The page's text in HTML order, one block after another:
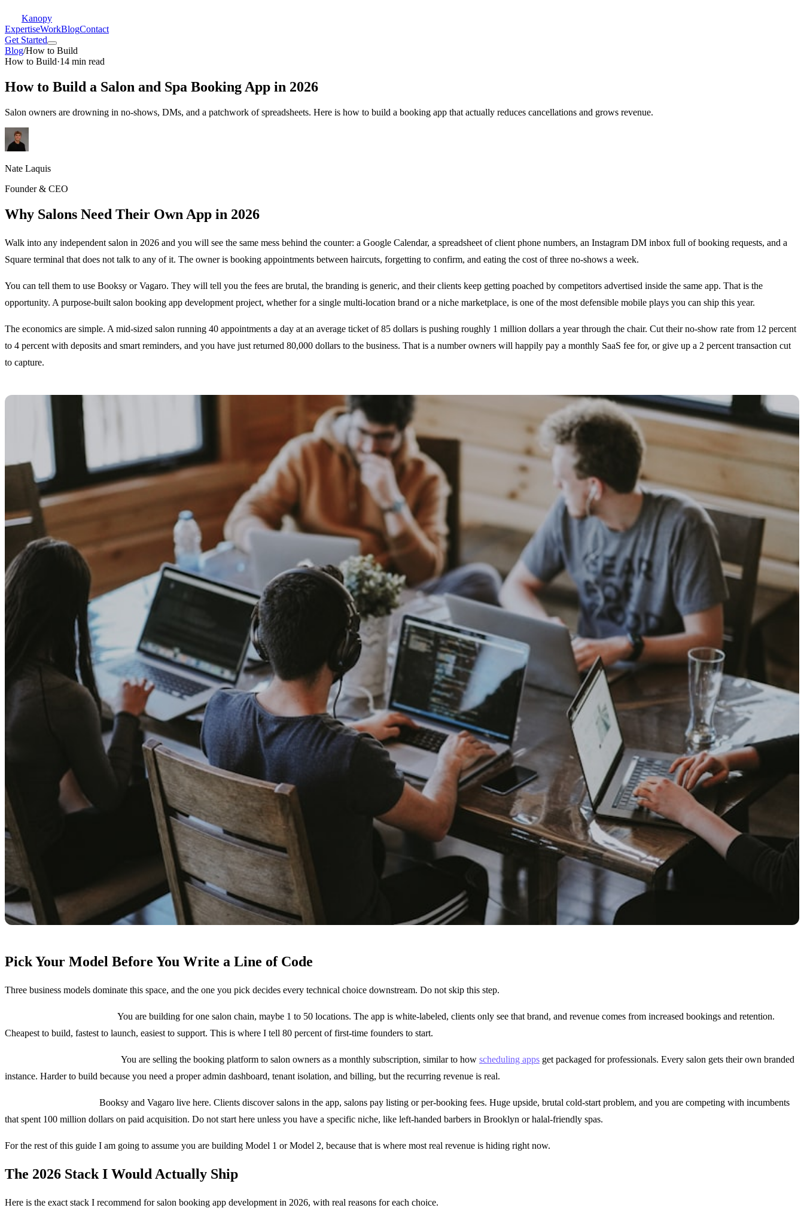
Kanopy
ExpertiseWorkBlogContact
Get Started
Blog/How to Build
How to Build·14 min read
How to Build a Salon and Spa Booking App in 2026
Salon owners are drowning in no-shows, DMs, and a patchwork of spreadsheets. Here is how to build a booking app that actually reduces cancellations and grows revenue.
Nate Laquis
Founder & CEO
Why Salons Need Their Own App in 2026
Walk into any independent salon in 2026 and you will see the same mess behind the counter: a Google Calendar, a spreadsheet of client phone numbers, an Instagram DM inbox full of booking requests, and a
Square terminal that does not talk to any of it. The owner is booking appointments between haircuts, forgetting to confirm, and eating the cost of three no-shows a week.
You can tell them to use Booksy or Vagaro. They will tell you the fees are brutal, the branding is generic, and their clients keep getting poached by competitors advertised inside the same app. That is the
opportunity. A purpose-built salon booking app development project, whether for a single multi-location brand or a niche marketplace, is one of the most defensible mobile plays you can ship this year.
The economics are simple. A mid-sized salon running 40 appointments a day at an average ticket of 85 dollars is pushing roughly 1 million dollars a year through the chair. Cut their no-show rate from 12 percent
to 4 percent with deposits and smart reminders, and you have just returned 80,000 dollars to the business. That is a number owners will happily pay a monthly SaaS fee for, or give up a 2 percent transaction cut
to capture.
Pick Your Model Before You Write a Line of Code
Three business models dominate this space, and the one you pick decides every technical choice downstream. Do not skip this step.
You are building for one salon chain, maybe 1 to 50 locations. The app is white-labeled, clients only see that brand, and revenue comes from increased bookings and retention.
Cheapest to build, fastest to launch, easiest to support. This is where I tell 80 percent of first-time founders to start.
You are selling the booking platform to salon owners as a monthly subscription, similar to how scheduling apps get packaged for professionals. Every salon gets their own branded
instance. Harder to build because you need a proper admin dashboard, tenant isolation, and billing, but the recurring revenue is real.
Booksy and Vagaro live here. Clients discover salons in the app, salons pay listing or per-booking fees. Huge upside, brutal cold-start problem, and you are competing with incumbents
that spent 100 million dollars on paid acquisition. Do not start here unless you have a specific niche, like left-handed barbers in Brooklyn or halal-friendly spas.
For the rest of this guide I am going to assume you are building Model 1 or Model 2, because that is where most real revenue is hiding right now.
The 2026 Stack I Would Actually Ship
Here is the exact stack I recommend for salon booking app development in 2026, with real reasons for each choice.